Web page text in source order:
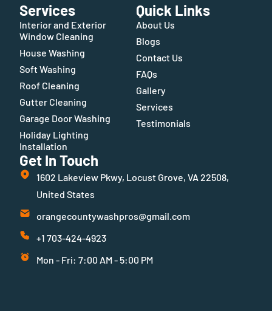
Services
Interior and Exterior
Window Cleaning
House Washing
Soft Washing
Roof Cleaning
Gutter Cleaning
Garage Door Washing
Holiday Lighting
Installation
Quick Links
About Us
Blogs
Contact Us
FAQs
Gallery
Services
Testimonials
Get In Touch
1602 Lakeview Pkwy, Locust Grove, VA 22508,
United States
orangecountywashpros@gmail.com
+1 703-424-4923
Mon - Fri: 7:00 AM - 5:00 PM